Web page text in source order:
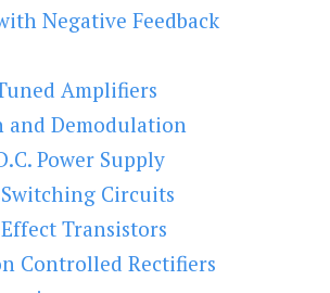
Negative Feedback
Amplifiers
Demodulation
Power Supply
Circuits
Transistors
Controlled Rectifiers